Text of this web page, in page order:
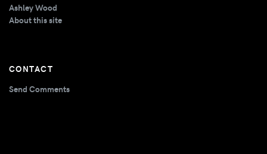
Ashley Wood
About this site
CONTACT
Send Comments